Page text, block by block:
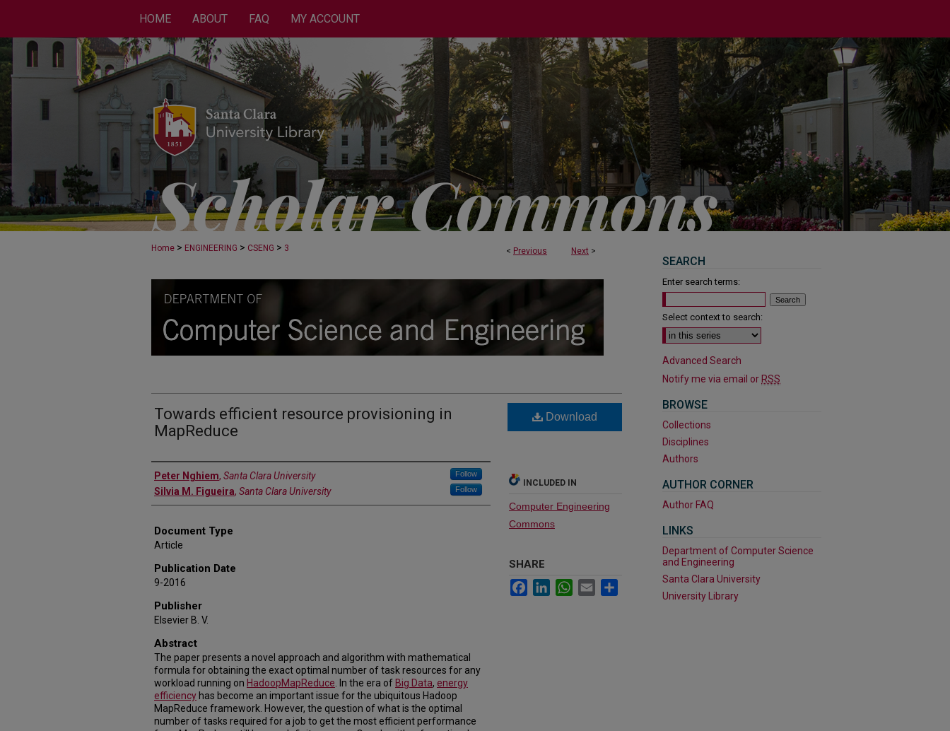
HOME ABOUT FAQ MY ACCOUNT
< Previous Next >
Home > ENGINEERING > CSENG > 3
Towards efficient resource provisioning in
MapReduce
Authors
Peter Nghiem, Santa Clara University Follow
Silvia M. Figueira, Santa Clara University Follow
Document Type
Article
Publication Date
9-2016
Publisher
Elsevier B. V.
Abstract
The paper presents a novel approach and algorithm with mathematical
formula for obtaining the exact optimal number of task resources for any
workload running on HadoopMapReduce . In the era of Big Data, energy
efficiency has become an important issue for the ubiquitous Hadoop
MapReduce framework. However, the question of what is the optimal
number of tasks required for a job to get the most efficient performance
Download
INCLUDED IN
Computer Engineering
Commons
SHARE
FacebookLinkedInWhatsApp
Email
SEARCH
Enter search terms:
Select context to search:
Advanced Search
Notify me via email or RSS
BROWSE
Collections
Disciplines
Authors
AUTHOR CORNER
Author FAQ
LINKS
Department of Computer Science
and Engineering
Santa Clara University
University Library